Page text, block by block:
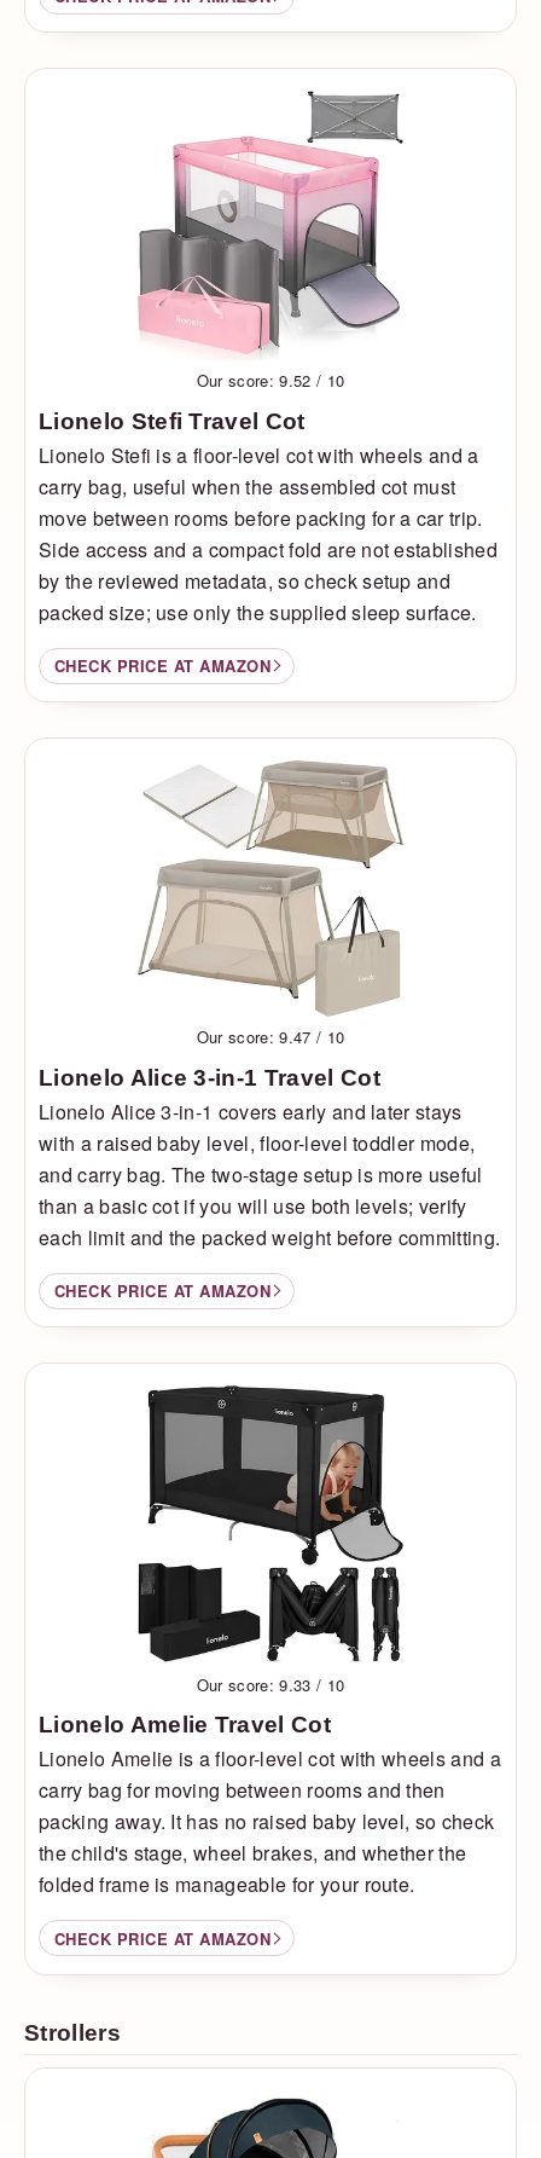
Our score: 9.52 / 10
Lionelo Stefi Travel Cot
Lionelo Stefi is a floor-level cot with wheels and a
carry bag, useful when the assembled cot must
move between rooms before packing for a car trip.
Side access and a compact fold are not established
by the reviewed metadata, so check setup and
packed size; use only the supplied sleep surface.
CHECK PRICE AT AMAZON
Our score: 9.47 / 10
Lionelo Alice 3-in-1 Travel Cot
Lionelo Alice 3-in-1 covers early and later stays
with a raised baby level, floor-level toddler mode,
and carry bag. The two-stage setup is more useful
than a basic cot if you will use both levels; verify
each limit and the packed weight before committing.
CHECK PRICE AT AMAZON
Our score: 9.33 / 10
Lionelo Amelie Travel Cot
Lionelo Amelie is a floor-level cot with wheels and a
carry bag for moving between rooms and then
packing away. It has no raised baby level, so check
the child's stage, wheel brakes, and whether the
folded frame is manageable for your route.
CHECK PRICE AT AMAZON
Strollers